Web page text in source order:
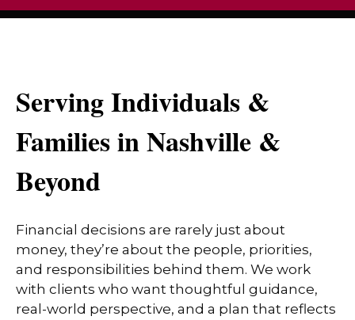
Serving Individuals &
Families in Nashville &
Beyond
Financial decisions are rarely just about
money, they’re about the people, priorities,
and responsibilities behind them. We work
with clients who want thoughtful guidance,
real-world perspective, and a plan that reflects